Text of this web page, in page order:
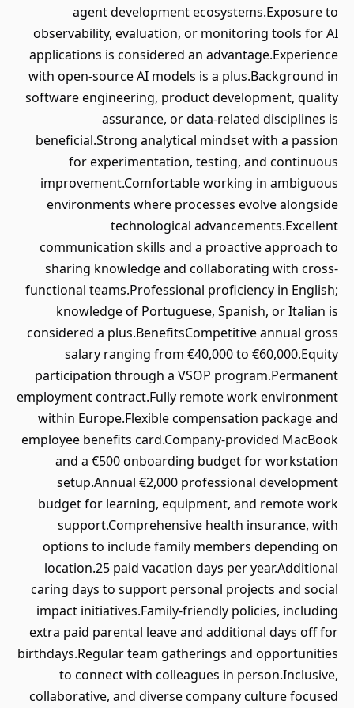
agent development ecosystems.Exposure to
observability, evaluation, or monitoring tools for AI
applications is considered an advantage.Experience
with open-source AI models is a plus.Background in
software engineering, product development, quality
assurance, or data-related disciplines is
beneficial.Strong analytical mindset with a passion
for experimentation, testing, and continuous
improvement.Comfortable working in ambiguous
environments where processes evolve alongside
technological advancements.Excellent
communication skills and a proactive approach to
sharing knowledge and collaborating with cross-
functional teams.Professional proficiency in English;
knowledge of Portuguese, Spanish, or Italian is
considered a plus.BenefitsCompetitive annual gross
salary ranging from €40,000 to €60,000.Equity
participation through a VSOP program.Permanent
employment contract.Fully remote work environment
within Europe.Flexible compensation package and
employee benefits card.Company-provided MacBook
and a €500 onboarding budget for workstation
setup.Annual €2,000 professional development
budget for learning, equipment, and remote work
support.Comprehensive health insurance, with
options to include family members depending on
location.25 paid vacation days per year.Additional
caring days to support personal projects and social
impact initiatives.Family-friendly policies, including
extra paid parental leave and additional days off for
birthdays.Regular team gatherings and opportunities
to connect with colleagues in person.Inclusive,
collaborative, and diverse company culture focused